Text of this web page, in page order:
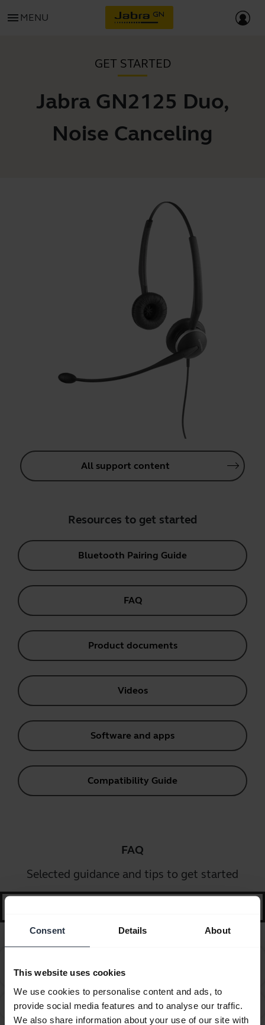
Consent Details About
This website uses cookies
We use cookies to personalise content and ads, to
provide social media features and to analyse our traffic.
We also share information about your use of our site with
menu MENU
GET STARTED
Jabra GN2125 Duo,
Noise Canceling
All support content
Resources to get started
Bluetooth Pairing Guide
FAQ
Product documents
Videos
Software and apps
Compatibility Guide
FAQ
Selected guidance and tips to get started
headset?
How do I obtain accessories for my Jabra device?